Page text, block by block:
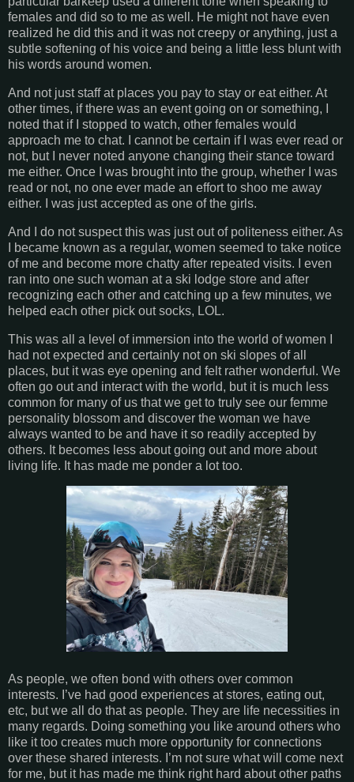
females and did so to me as well. He might not have even
realized he did this and it was not creepy or anything, just a
subtle softening of his voice and being a little less blunt with
his words around women.
And not just staff at places you pay to stay or eat either. At
other times, if there was an event going on or something, I
noted that if I stopped to watch, other females would
approach me to chat. I cannot be certain if I was ever read or
not, but I never noted anyone changing their stance toward
me either. Once I was brought into the group, whether I was
read or not, no one ever made an effort to shoo me away
either. I was just accepted as one of the girls.
And I do not suspect this was just out of politeness either. As
I became known as a regular, women seemed to take notice
of me and become more chatty after repeated visits. I even
ran into one such woman at a ski lodge store and after
recognizing each other and catching up a few minutes, we
helped each other pick out socks, LOL.
This was all a level of immersion into the world of women I
had not expected and certainly not on ski slopes of all
places, but it was eye opening and felt rather wonderful. We
often go out and interact with the world, but it is much less
common for many of us that we get to truly see our femme
personality blossom and discover the woman we have
always wanted to be and have it so readily accepted by
others. It becomes less about going out and more about
living life. It has made me ponder a lot too.
As people, we often bond with others over common
interests. I’ve had good experiences at stores, eating out,
etc, but we all do that as people. They are life necessities in
many regards. Doing something you like around others who
like it too creates much more opportunity for connections
over these shared interests. I’m not sure what will come next
for me, but it has made me think right hard about other paths